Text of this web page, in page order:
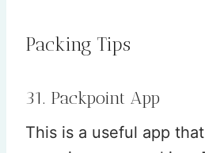
Packing Tips
31. Packpoint App
This is a useful app